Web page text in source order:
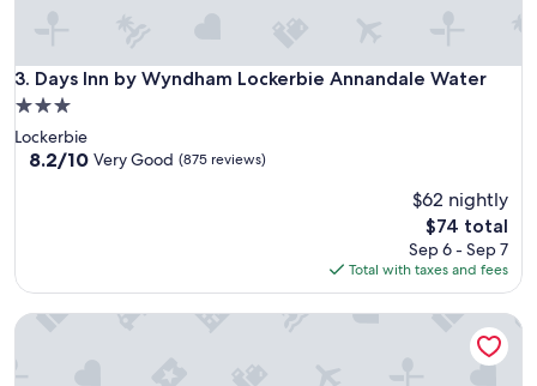
3. Days Inn by Wyndham Lockerbie Annandale Water
Days Inn by Wyndham Lockerbie Annandale Water
3.0
star
property
Lockerbie
8.2
8.2/10 Very Good (875 reviews)
$62 nightly
The
price
is
$74
$74 total
Sep 6 - Sep 7
Total with taxes and fees
Cally Palace Hotel & Golf Course